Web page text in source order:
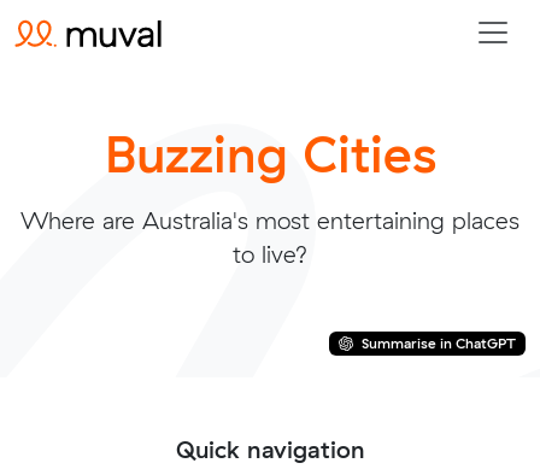
Buzzing Cities
Where are Australia's most entertaining places
to live?
Summarise in ChatGPT
Quick navigation